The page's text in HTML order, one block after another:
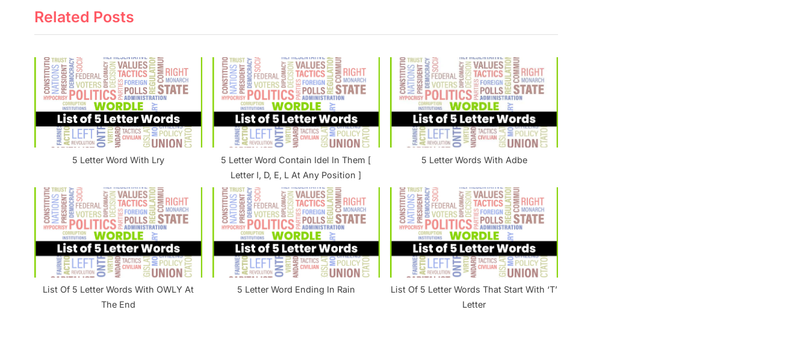
e
v
o
u
s
:
t
o
s
t
:
Related Posts
5 Letter Word With Lry
5 Letter Word Contain Idel In Them [
Letter I, D, E, L At Any Position ]
5 Letter Words With Adbe
List Of 5 Letter Words With OWLY At
The End
5 Letter Word Ending In Rain
List Of 5 Letter Words That Start With ‘T’
Letter